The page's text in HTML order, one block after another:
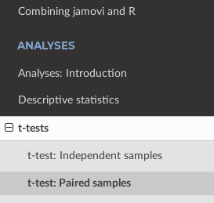
Combining jamovi and R
ANALYSES
Analyses: Introduction
Descriptive statistics
t-tests
t-test: Independent samples
t-test: Paired samples